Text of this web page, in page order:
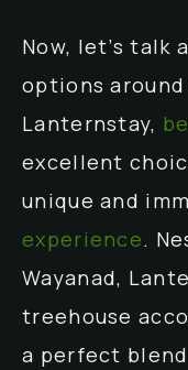
Now, let’s talk
options
Lanternstay,
excellent
unique and
experience.
Wayanad,
treehouse
a perfect